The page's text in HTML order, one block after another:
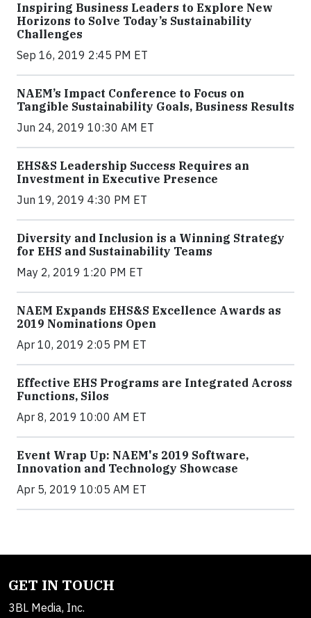
Inspiring Business Leaders to Explore New
Horizons to Solve Today’s Sustainability
Challenges
Sep 16, 2019 2:45 PM ET
NAEM’s Impact Conference to Focus on
Tangible Sustainability Goals, Business Results
Jun 24, 2019 10:30 AM ET
EHS&S Leadership Success Requires an
Investment in Executive Presence
Jun 19, 2019 4:30 PM ET
Diversity and Inclusion is a Winning Strategy
for EHS and Sustainability Teams
May 2, 2019 1:20 PM ET
NAEM Expands EHS&S Excellence Awards as
2019 Nominations Open
Apr 10, 2019 2:05 PM ET
Effective EHS Programs are Integrated Across
Functions, Silos
Apr 8, 2019 10:00 AM ET
Event Wrap Up: NAEM's 2019 Software,
Innovation and Technology Showcase
Apr 5, 2019 10:05 AM ET
GET IN TOUCH
3BL Media, Inc.